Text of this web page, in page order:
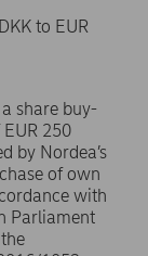
to EUR
share buy-
250
by Nordea’s
of own
with
Parliament